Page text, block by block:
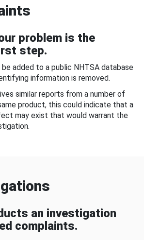
problem is the
step.
added to a public NHTSA database
information is removed.
similar reports from a number of
product, this could indicate that a
may exist that would warrant the
an investigation
complaints.